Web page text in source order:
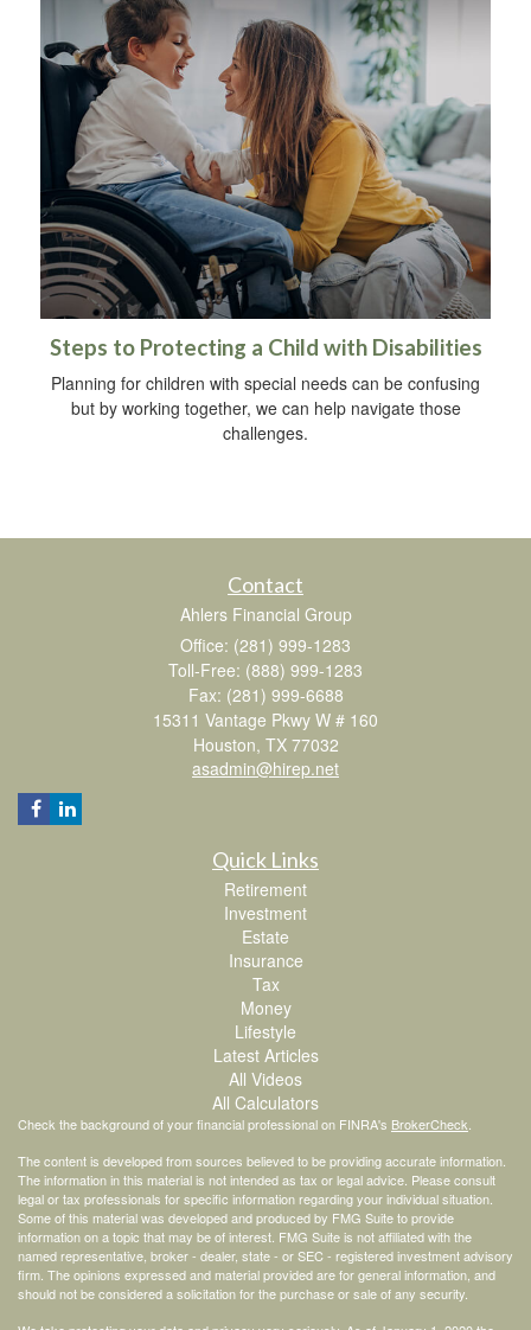
Steps to Protecting a Child with Disabilities
Planning for children with special needs can be confusing
but by working together, we can help navigate those
challenges.
Contact
Ahlers Financial Group
Office: (281) 999-1283
Toll-Free: (888) 999-1283
Fax: (281) 999-6688
15311 Vantage Pkwy W # 160
Houston, TX 77032
asadmin@hirep.net
Quick Links
Retirement
Investment
Estate
Insurance
Tax
Money
Lifestyle
Latest Articles
All Videos
All Calculators
Check the background of your financial professional on FINRA's BrokerCheck
The content is developed from sources believed to be providing accurate information.
The information in this material is not intended as tax or legal advice. Please consult
legal or tax professionals for specific information regarding your individual situation.
Some of this material was developed and produced by FMG Suite to provide
information on a topic that may be of interest. FMG Suite is not affiliated with the
named representative, broker - dealer, state - or SEC - registered investment advisory
firm. The opinions expressed and material provided are for general information, and
should not be considered a solicitation for the purchase or sale of any security.